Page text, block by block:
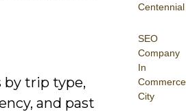
Centennial
SEO
Company
In
Commerce
City
by trip type,
and past